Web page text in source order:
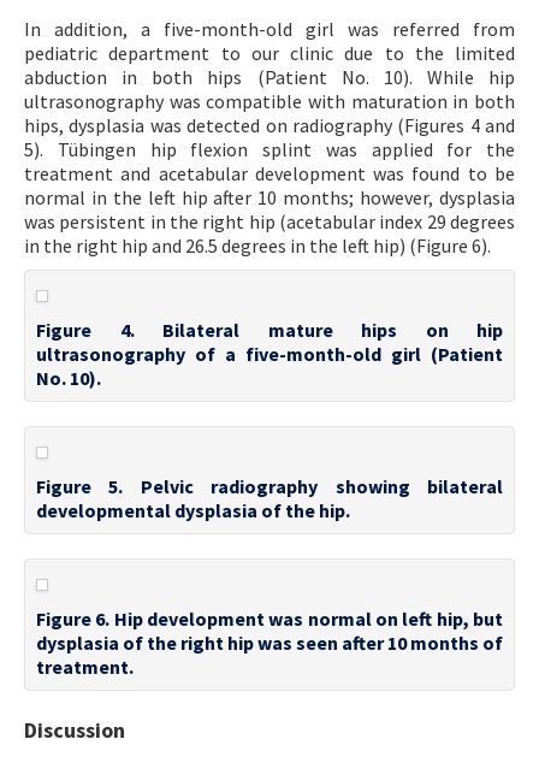
In addition, a five-month-old girl was referred from
pediatric department to our clinic due to the limited
abduction in both hips (Patient No. 10). While hip
ultrasonography was compatible with maturation in both
hips, dysplasia was detected on radiography (Figures 4 and
5). Tübingen hip flexion splint was applied for the
treatment and acetabular development was found to be
normal in the left hip after 10 months; however, dysplasia
was persistent in the right hip (acetabular index 29 degrees
in the right hip and 26.5 degrees in the left hip) (Figure 6).
Figure 4. Bilateral mature hips on hip
ultrasonography of a five-month-old girl (Patient
No. 10).
Figure 5. Pelvic radiography showing bilateral
developmental dysplasia of the hip.
Figure 6. Hip development was normal on left hip, but
dysplasia of the right hip was seen after 10 months of
treatment.
Discussion